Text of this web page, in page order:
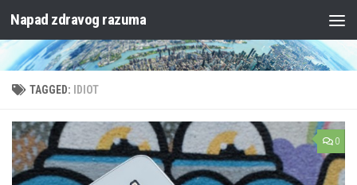
Skip to content
Napad zdravog razuma
TAGGED: IDIOT
0